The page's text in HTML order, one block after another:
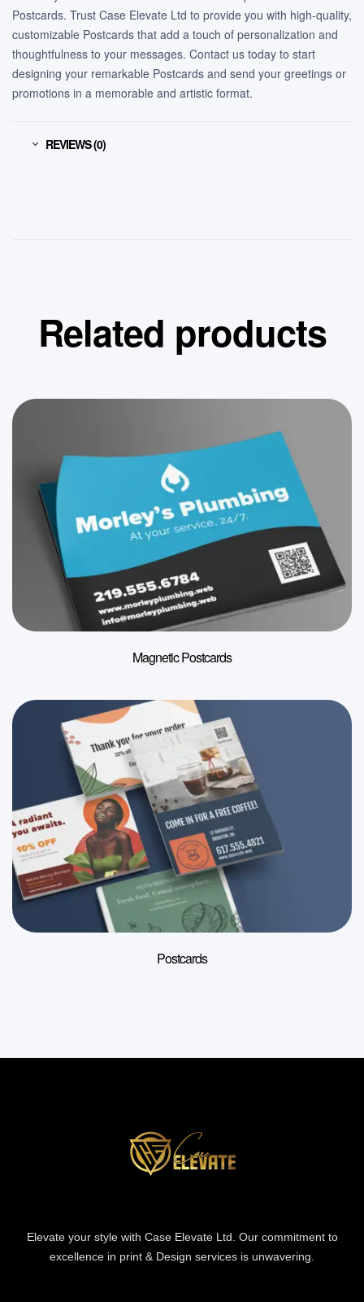
Postcards. Trust Case Elevate Ltd to provide you with high-quality,
customizable Postcards that add a touch of personalization and
thoughtfulness to your messages. Contact us today to start
designing your remarkable Postcards and send your greetings or
promotions in a memorable and artistic format.
REVIEWS (0)
Related products
Magnetic Postcards
Postcards
Elevate your style with Case Elevate Ltd. Our commitment to
excellence in print & Design services is unwavering.